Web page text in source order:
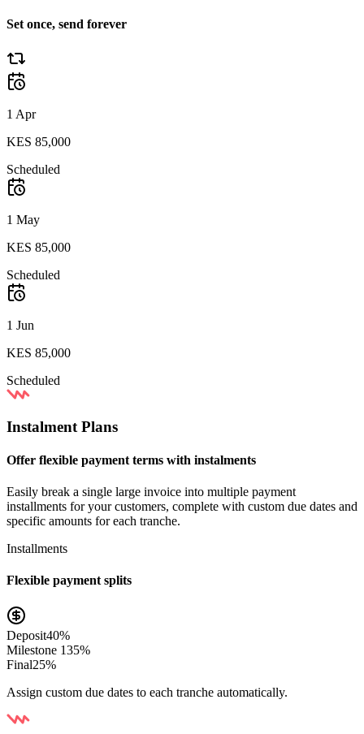
Set once, send forever
1 Apr
KES 85,000
Scheduled
1 May
KES 85,000
Scheduled
1 Jun
KES 85,000
Scheduled
Instalment Plans
Offer flexible payment terms with instalments
Easily break a single large invoice into multiple payment
installments for your customers, complete with custom due dates and
specific amounts for each tranche.
Installments
Flexible payment splits
Deposit40%
Milestone 135%
Final25%
Assign custom due dates to each tranche automatically.